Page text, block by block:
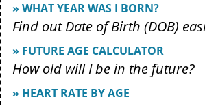
» WHAT YEAR WAS I BORN?
Find out Date of Birth (DOB)
» FUTURE AGE CALCULATOR
How old will I be in the future?
» HEART RATE BY AGE